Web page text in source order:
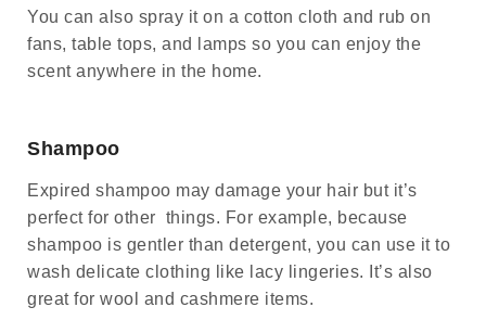
You can also spray it on a cotton cloth and rub on
fans, table tops, and lamps so you can enjoy the
scent anywhere in the home.
Shampoo
Expired shampoo may damage your hair but it’s
perfect for other things. For example, because
shampoo is gentler than detergent, you can use it to
wash delicate clothing like lacy lingeries. It’s also
great for wool and cashmere items.